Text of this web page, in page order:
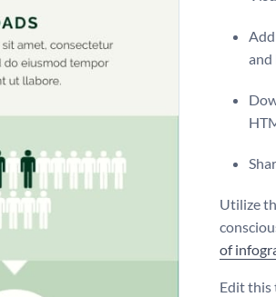
and
Utilize
of
Edit this